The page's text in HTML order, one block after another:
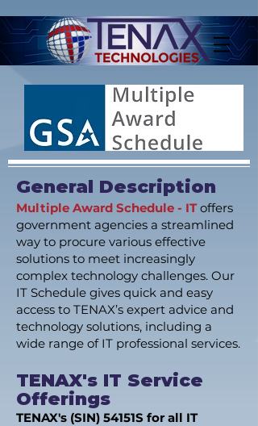
General Description
Multiple Award Schedule - IToffers
government agencies a streamlined
way to procure various effective
solutions to meet increasingly
complex technology challenges. Our
IT Schedule gives quick and easy
access to TENAX’s expert advice and
technology solutions, including a
wide range of IT professional services.
TENAX's IT Service
Offerings
TENAX's (SIN) 54151S for all IT